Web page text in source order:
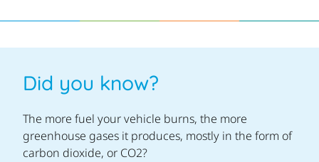
Did you know?
The more fuel your vehicle burns, the more
greenhouse gases it produces, mostly in the form of
carbon dioxide, or CO2?